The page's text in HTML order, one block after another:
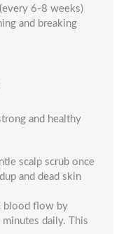
6-8 weeks)
and breaking
and healthy
scalp scrub once
and dead skin
blood flow by
daily. This